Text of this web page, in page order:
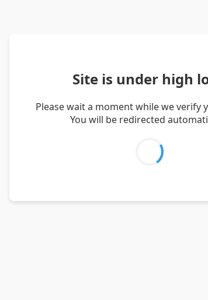
Site is under high
Please wait a moment while we verify
You will be redirected